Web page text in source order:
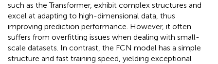
such as the Transformer, exhibit complex structures and
excel at adapting to high-dimensional data, thus
improving prediction performance. However, it often
suffers from overfitting issues when dealing with small-
scale datasets. In contrast, the FCN model has a simple
structure and fast training speed, yielding exceptional